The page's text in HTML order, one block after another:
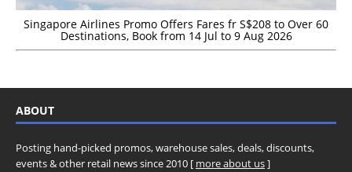
Singapore Airlines Promo Offers Fares fr S$208 to Over 60
Destinations, Book from 14 Jul to 9 Aug 2026
ABOUT
Posting hand-picked promos, warehouse sales, deals, discounts,
events & other retail news since 2010 [ more about us]